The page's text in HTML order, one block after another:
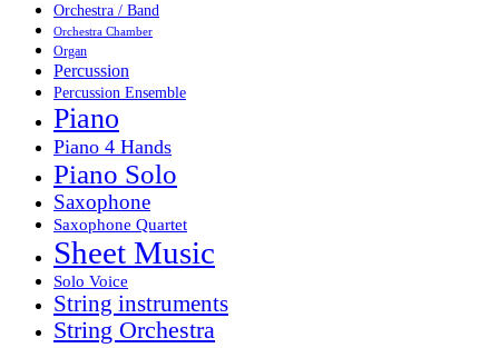
Orchestra / Band
Orchestra Chamber
Organ
Percussion
Percussion Ensemble
Piano
Piano 4 Hands
Piano Solo
Saxophone
Saxophone Quartet
Sheet Music
Solo Voice
String instruments
String Orchestra